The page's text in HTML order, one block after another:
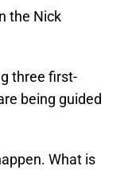
the Nick
three first-
being guided
What is